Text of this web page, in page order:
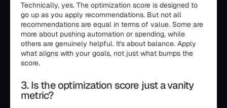
Technically, yes. The optimization score is designed to
go up as you apply recommendations. But not all
recommendations are equal in terms of value. Some are
more about pushing automation or spending, while
others are genuinely helpful. It's about balance. Apply
what aligns with your goals, not just what bumps the
score.
3. Is the optimization score just a vanity
metric?